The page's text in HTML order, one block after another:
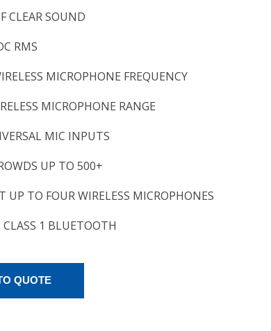
CLEAR SOUND
RMS
MICROPHONE FREQUENCY
MICROPHONE RANGE
MIC INPUTS
UP TO 500+
UP TO FOUR WIRELESS MICROPHONES
1 BLUETOOTH